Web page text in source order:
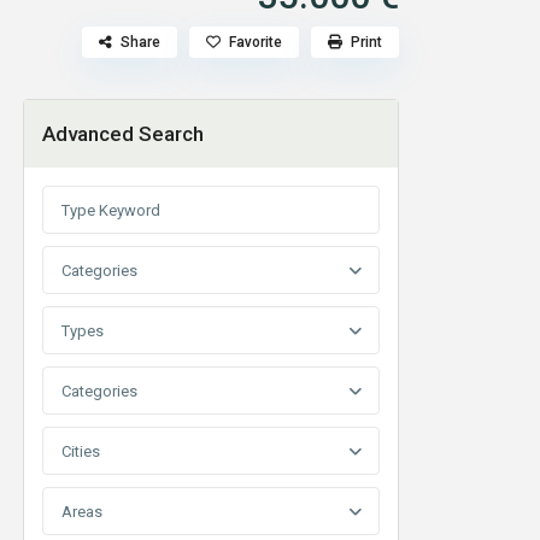
Share Favorite Print
Advanced Search
Categories
Types
Categories
Cities
Areas